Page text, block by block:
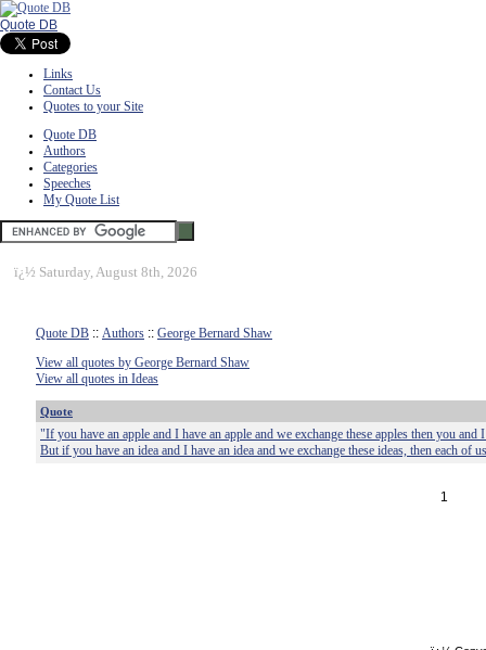
Quote DB
Links
Contact Us
Quotes to your Site
Quote DB
Authors
Categories
Speeches
My Quote List
ï¿½ Saturday, August 8th, 2026
Quote DB :: Authors :: George Bernard Shaw
View all quotes by George Bernard Shaw
View all quotes in Ideas
Quote
"If you have an apple and I have an apple and we exchange these apples then you
But if you have an idea and I have an idea and we exchange these ideas, then each of
1